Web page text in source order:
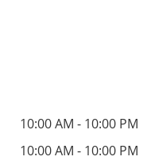
10:00 AM - 10:00 PM
10:00 AM - 10:00 PM